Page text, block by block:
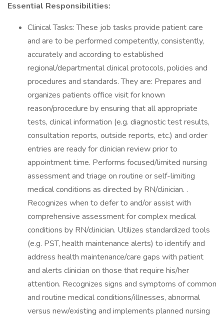
Essential Responsibilities:
Clinical Tasks: These job tasks provide patient care
and are to be performed competently, consistently,
accurately and according to established
regional/departmental clinical protocols, policies and
procedures and standards. They are: Prepares and
organizes patients office visit for known
reason/procedure by ensuring that all appropriate
tests, clinical information (e.g. diagnostic test results,
consultation reports, outside reports, etc.) and order
entries are ready for clinician review prior to
appointment time. Performs focused/limited nursing
assessment and triage on routine or self-limiting
medical conditions as directed by RN/clinician. .
Recognizes when to defer to and/or assist with
comprehensive assessment for complex medical
conditions by RN/clinician. Utilizes standardized tools
(e.g. PST, health maintenance alerts) to identify and
address health maintenance/care gaps with patient
and alerts clinician on those that require his/her
attention. Recognizes signs and symptoms of common
and routine medical conditions/illnesses, abnormal
versus new/existing and implements planned nursing